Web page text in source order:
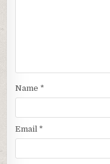
Name *
Email *